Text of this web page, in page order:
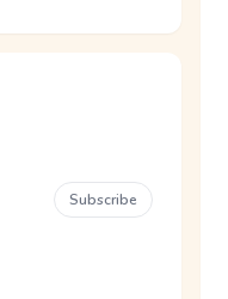
Subscribe